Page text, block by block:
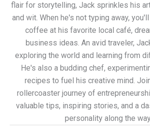
flair for storytelling, Jack sprinkles his
and wit. When he's not typing away,
coffee at his favorite local café,
business ideas. An avid traveler,
exploring the world and learning from
He's also a budding chef,
recipes to fuel his creative mind.
rollercoaster journey of
valuable tips, inspiring stories, and a
personality along the